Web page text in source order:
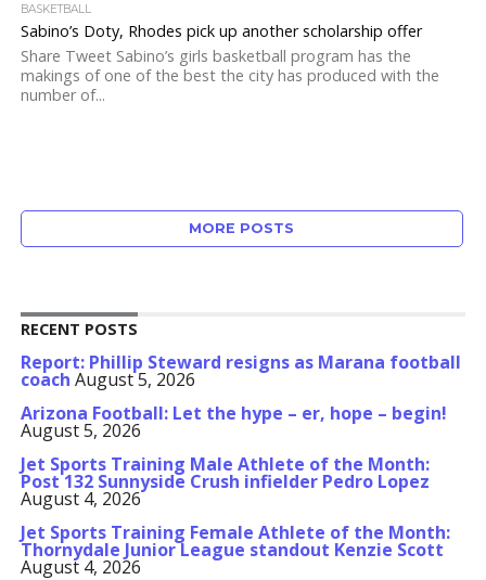
BASKETBALL
Sabino’s Doty, Rhodes pick up another scholarship offer
Share Tweet Sabino’s girls basketball program has the
makings of one of the best the city has produced with the
number of...
MORE POSTS
RECENT POSTS
Report: Phillip Steward resigns as Marana football
coach August 5, 2026
Arizona Football: Let the hype – er, hope – begin!
August 5, 2026
Jet Sports Training Male Athlete of the Month:
Post 132 Sunnyside Crush infielder Pedro Lopez
August 4, 2026
Jet Sports Training Female Athlete of the Month:
Thornydale Junior League standout Kenzie Scott
August 4, 2026